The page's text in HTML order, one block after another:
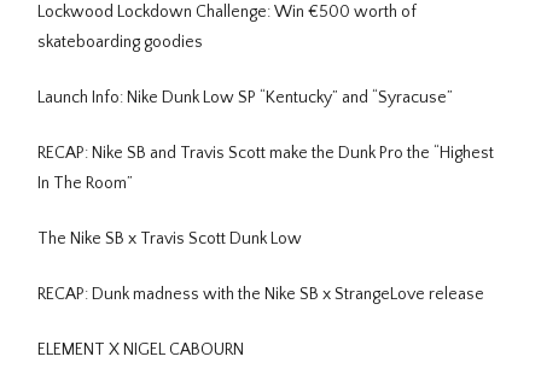
Lockwood Lockdown Challenge: Win €500 worth of
skateboarding goodies
Launch Info: Nike Dunk Low SP “Kentucky” and “Syracuse”
RECAP: Nike SB and Travis Scott make the Dunk Pro the “Highest
In The Room”
The Nike SB x Travis Scott Dunk Low
RECAP: Dunk madness with the Nike SB x StrangeLove release
ELEMENT X NIGEL CABOURN